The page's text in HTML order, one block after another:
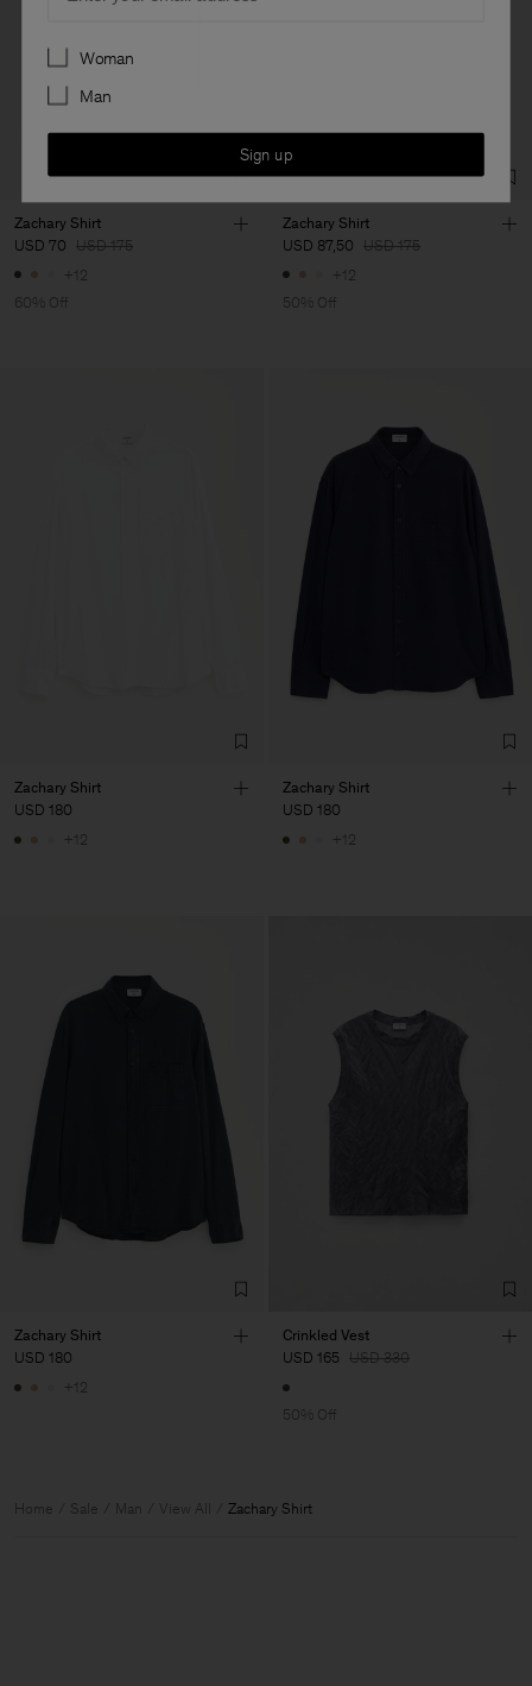
Zachary Shirt
USD 70 USD 175
+12
60% Off
Zachary Shirt
USD 87,50 USD 175
+12
50% Off
Zachary Shirt
USD 180
+12
Zachary Shirt
USD 180
+12
Zachary Shirt
USD 180
+12
Crinkled Vest
USD 165 USD 330
50% Off
Home Sale Man View All Zachary Shirt
Preferences
Woman
Man
Sign up